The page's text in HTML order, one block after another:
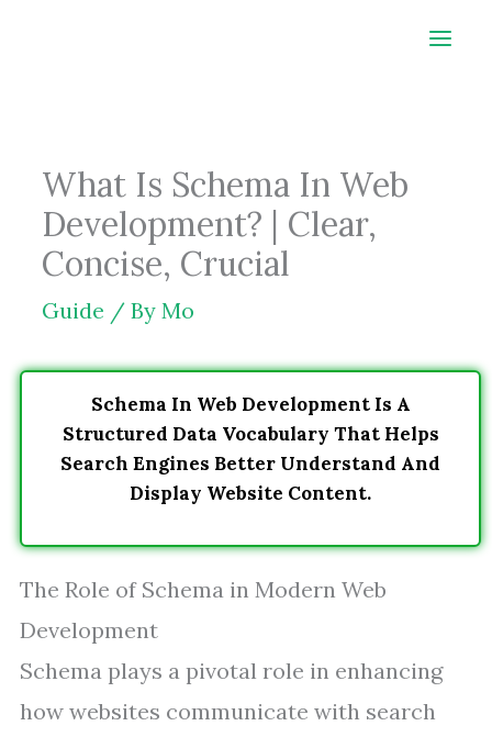
What Is Schema In Web
Development? | Clear,
Concise, Crucial
Guide / By Mo
Schema In Web Development Is A
Structured Data Vocabulary That Helps
Search Engines Better Understand And
Display Website Content.
The Role of Schema in Modern Web
Development
Schema plays a pivotal role in enhancing
how websites communicate with search